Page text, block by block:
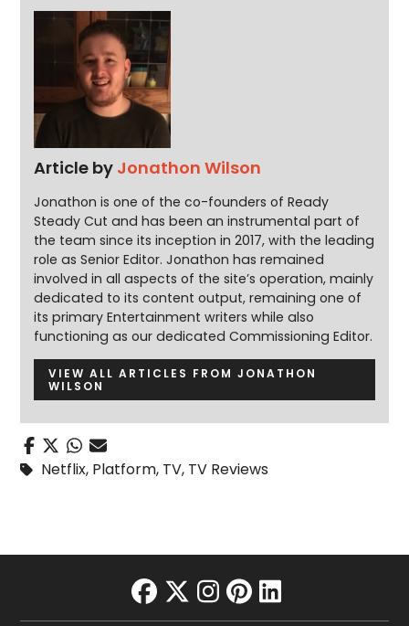
Article by Jonathon Wilson
Jonathon is one of the co-founders of Ready
Steady Cut and has been an instrumental part of
the team since its inception in 2017, with the leading
role as Senior Editor. Jonathon has remained
involved in all aspects of the site’s operation, mainly
dedicated to its content output, remaining one of
its primary Entertainment writers while also
functioning as our dedicated Commissioning Editor.
VIEW ALL ARTICLES FROM JONATHON
WILSON
Netflix, Platform, TV, TV Reviews
facebook
twitter
instagram
pinterest
linkedin